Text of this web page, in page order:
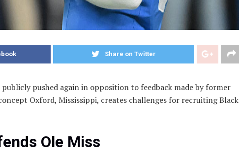
Share on Twitter
pushed again in opposition to feedback made by former
Oxford, Mississippi, creates challenges for recruiting Black
Ole Miss